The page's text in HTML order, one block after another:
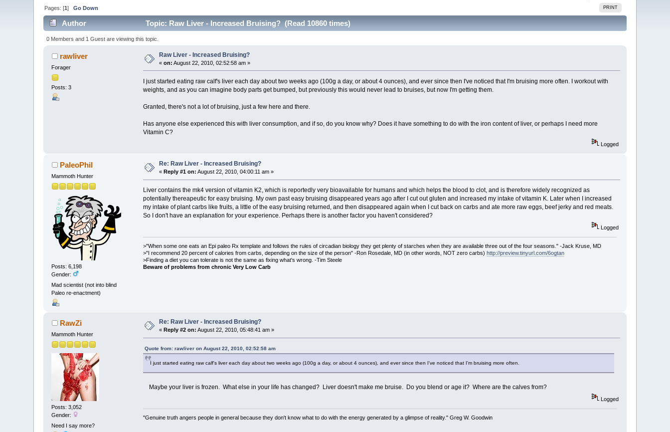
PRINT
Pages: [1]Go Down
Author Topic: Raw Liver - Increased Bruising? (Read 10860 times)
0 Members and 1 Guest are viewing this topic.
rawliver
Forager
Posts: 3
Raw Liver - Increased Bruising?
«on: August 22, 2010, 02:52:58 am »
I just started eating raw calf's liver each day about two weeks ago (100g a day, or about 4 ounces), and ever since then I've noticed that I'm bruising more often. I workout with
weights, and as you can imagine body parts get bumped, but previously this would never lead to bruises, but now I'm getting them.
Granted, there's not a lot of bruising, just a few here and there.
Has anyone else experienced this with liver consumption, and if so, do you know why? Does it have something to do with the iron content of liver, or perhaps I need more
Vitamin C?
Logged
PaleoPhil
Mammoth Hunter
Posts: 6,198
Gender:
Mad scientist (not into blind
Paleo re-enactment)
Re: Raw Liver - Increased Bruising?
«Reply #1 on: August 22, 2010, 04:00:11 am »
Liver contains the mk4 version of vitamin K2, which is reportedly very bioavailable for humans and which helps the blood to clot, and is therefore widely recognized as
potentially thereapeutic for easy bruising. My own past easy bruising disappeared years ago after I cut out gluten and increased my intake of vitamin K. Later when I increased
my intake of plant carbs like fruits, a little of the easy bruising returned, and then disappeared again when I cut back on carbs and ate more raw eggs, beef jerky and red meats.
So I don't have an explanation for your experience. Perhaps there is another factor you haven't considered?
Logged
>"When some one eats an Epi paleo Rx template and follows the rules of circadian biology they get plenty of starches when they are available three out of the four seasons." -Jack Kruse, MD
>"I recommend 20 percent of calories from carbs, depending on the size of the person" -Ron Rosedale, MD (in other words, NOT zero carbs) http://preview.tinyurl.com/6ogtan
>Finding a diet you can tolerate is not the same as fixing what's wrong. -Tim Steele
Beware of problems from chronic Very Low Carb
RawZi
Mammoth Hunter
Posts: 3,052
Gender:
Need I say more?
Re: Raw Liver - Increased Bruising?
«Reply #2 on: August 22, 2010, 05:48:41 am »
Quote from: rawliver on August 22, 2010, 02:52:58 am
I just started eating raw calf's liver each day about two weeks ago (100g a day, or about 4 ounces), and ever since then I've noticed that I'm bruising more often.
Maybe your liver is frozen. What else in your life has changed? Liver doesn't make me bruise. Do you blend or age it? Where are the calves from?
Logged
"Genuine truth angers people in general because they don't know what to do with the energy generated by a glimpse of reality." Greg W. Goodwin